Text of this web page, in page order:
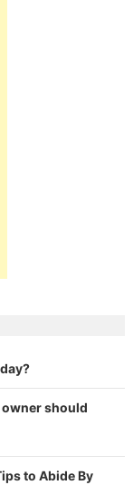
should
to Abide By